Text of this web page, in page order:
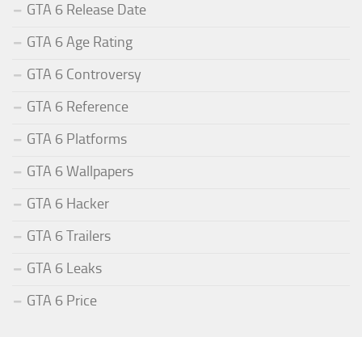
GTA 6 Release Date
GTA 6 Age Rating
GTA 6 Controversy
GTA 6 Reference
GTA 6 Platforms
GTA 6 Wallpapers
GTA 6 Hacker
GTA 6 Trailers
GTA 6 Leaks
GTA 6 Price